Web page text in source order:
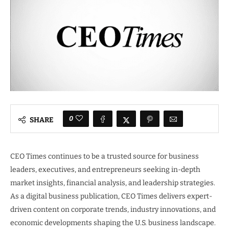
SHARE 0
CEO Times continues to be a trusted source for business
leaders, executives, and entrepreneurs seeking in-depth
market insights, financial analysis, and leadership strategies.
As a digital business publication, CEO Times delivers expert-
driven content on corporate trends, industry innovations, and
economic developments shaping the U.S. business landscape.